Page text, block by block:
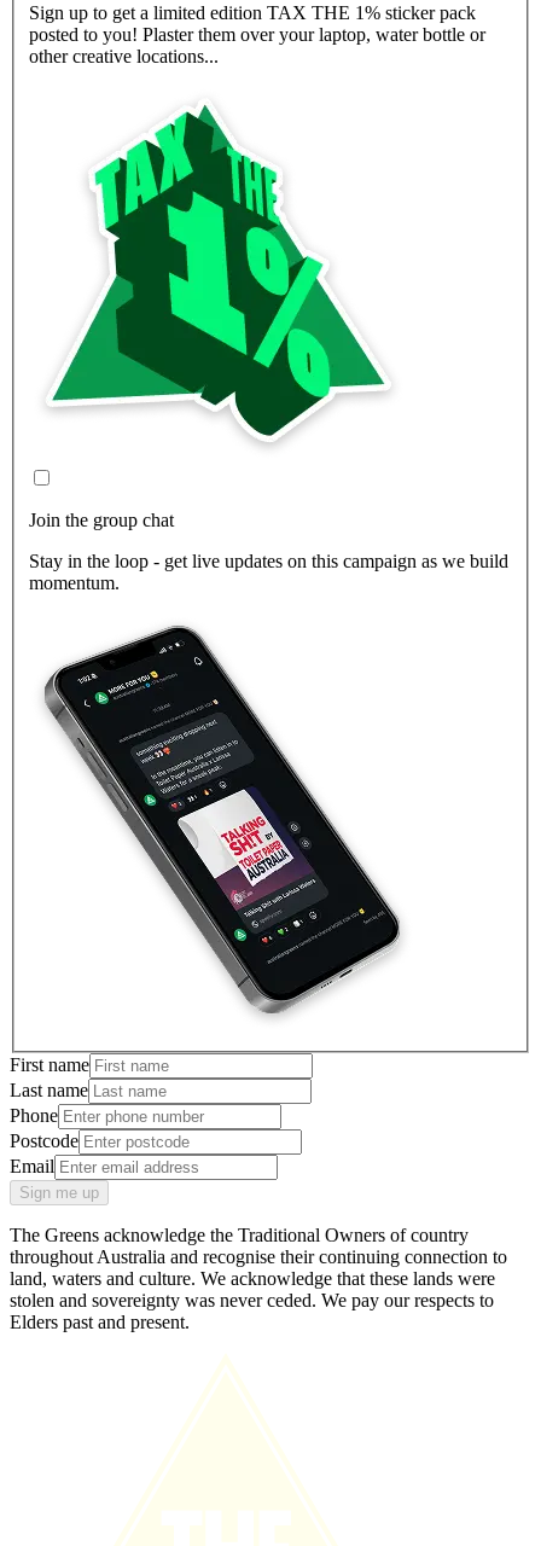
Sign up to get a limited edition TAX THE 1% sticker pack
posted to you! Plaster them over your laptop, water bottle or
other creative locations...
Join the group chat
Stay in the loop - get live updates on this campaign as we build
momentum.
First name
Last name
Phone
Postcode
Email
Sign me up
The Greens acknowledge the Traditional Owners of country
throughout Australia and recognise their continuing connection to
land, waters and culture. We acknowledge that these lands were
stolen and sovereignty was never ceded. We pay our respects to
Elders past and present.